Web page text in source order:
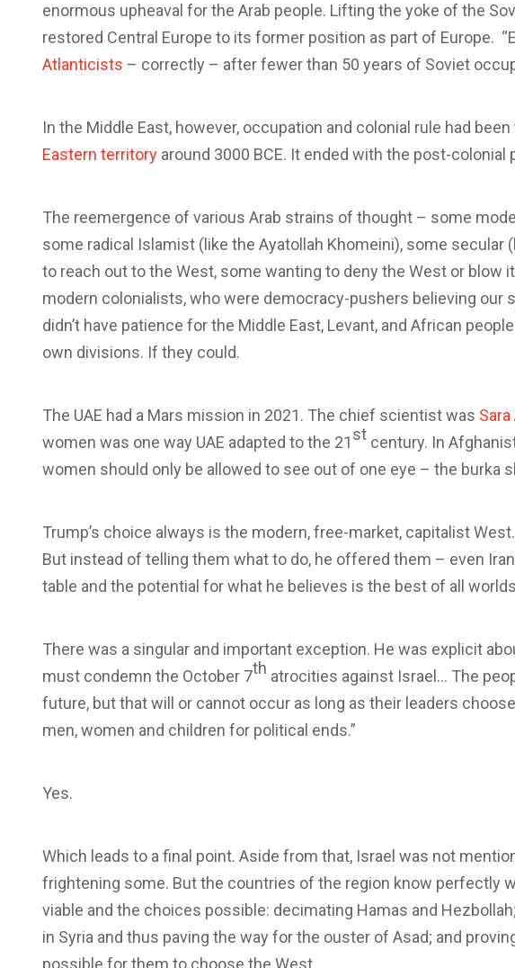
enormous upheaval for the Arab people. Lifting the yoke of the
restored Central Europe to its former position as part of Europe.
Atlanticists – correctly – after fewer than 50 years of Soviet
In the Middle East, however, occupation and colonial rule had
Eastern territory around 3000 BCE. It ended with the post-colonial
The reemergence of various Arab strains of thought – some
some radical Islamist (like the Ayatollah Khomeini), some secular
to reach out to the West, some wanting to deny the West or blow
modern colonialists, who were democracy-pushers believing our
didn’t have patience for the Middle East, Levant, and African
own divisions. If they could.
The UAE had a Mars mission in 2021. The chief scientist was
women was one way UAE adapted to the 21st century. In
women should only be allowed to see out of one eye – the burka
Trump’s choice always is the modern, free-market, capitalist
But instead of telling them what to do, he offered them – even
table and the potential for what he believes is the best of all
There was a singular and important exception. He was explicit
must condemn the October 7th atrocities against Israel… The
future, but that will or cannot occur as long as their leaders
men, women and children for political ends.”
Yes.
Which leads to a final point. Aside from that, Israel was not
frightening some. But the countries of the region know perfectly
viable and the choices possible: decimating Hamas and
in Syria and thus paving the way for the ouster of Asad; and
possible for them to choose the West.